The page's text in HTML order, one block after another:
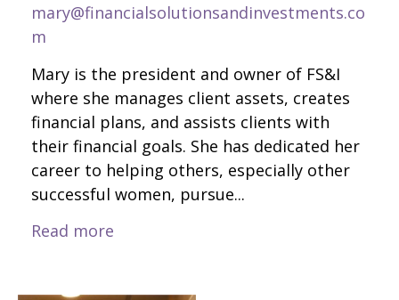
mary@financialsolutionsandinvestments.co
m
Mary is the president and owner of FS&I
where she manages client assets, creates
financial plans, and assists clients with
their financial goals. She has dedicated her
career to helping others, especially other
successful women, pursue...
Read more